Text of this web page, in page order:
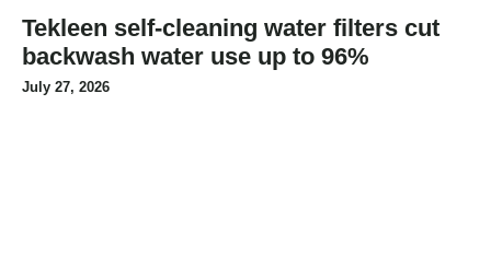
Tekleen self-cleaning water filters cut
backwash water use up to 96%
July 27, 2026